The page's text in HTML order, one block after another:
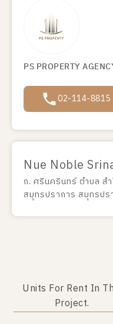
PS PROPERTY
02-114-8815
Nue Noble
ถ. ศรีนครินทร์ ตำบล ส
สมุทรปราการ สมุทรป
Units For Rent In
Project.